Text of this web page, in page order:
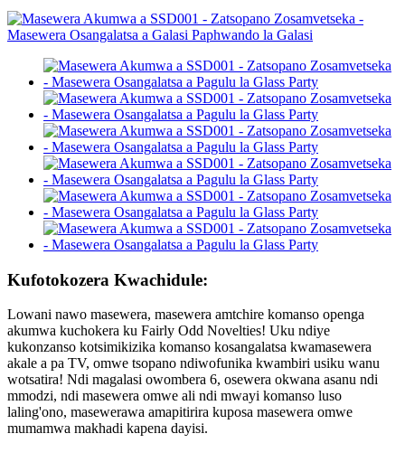
Kufotokozera Kwachidule:
Lowani nawo masewera, masewera amtchire komanso openga
akumwa kuchokera ku Fairly Odd Novelties! Uku ndiye
kukonzanso kotsimikizika komanso kosangalatsa kwamasewera
akale a pa TV, omwe tsopano ndiwofunika kwambiri usiku wanu
wotsatira! Ndi magalasi owombera 6, osewera okwana asanu ndi
mmodzi, ndi masewera omwe ali ndi mwayi komanso luso
laling'ono, masewerawa amapitirira kuposa masewera omwe
mumamwa makhadi kapena dayisi.